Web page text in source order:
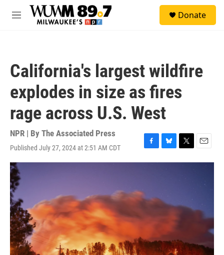
Skip to main content
M
Donate
California's largest wildfire
explodes in size as fires
rage across U.S. West
NPR | By The Associated Press
Published July 27, 2024 at 2:51 AM CDT
F
a
o
k
B
l
k
y
T
w
r
E
m